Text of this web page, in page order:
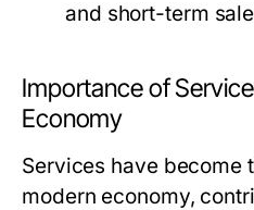
and short-term
Importance of
Economy
Services have become
modern economy,